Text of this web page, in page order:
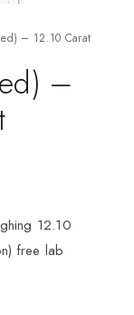
– 12.10 Carat
–
12.10
free lab